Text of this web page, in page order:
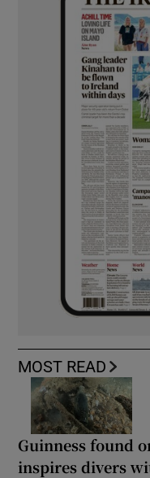
MOST READ
Guinness found
inspires divers